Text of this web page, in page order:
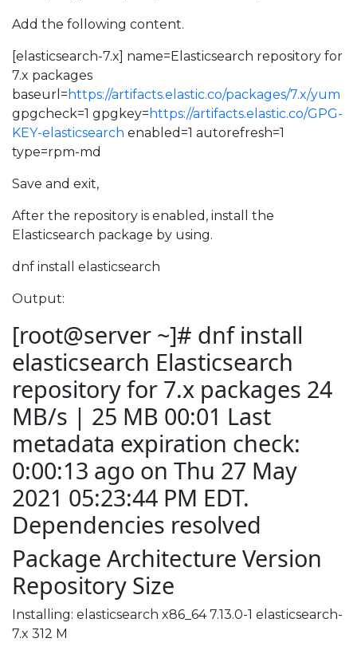
Add the following content.
[elasticsearch-7.x] name=Elasticsearch repository for
7.x packages
baseurl= https://artifacts.elastic.co/packages/7.x/yum
gpgcheck=1 gpgkey= https://artifacts.elastic.co/GPG-
KEY-elasticsearch enabled=1 autorefresh=1
type=rpm-md
Save and exit,
After the repository is enabled, install the
Elasticsearch package by using.
dnf install elasticsearch
Output:
[root@server ~]# dnf install
elasticsearch Elasticsearch
repository for 7.x packages 24
MB/s | 25 MB 00:01 Last
metadata expiration check:
0:00:13 ago on Thu 27 May
2021 05:23:44 PM EDT.
Dependencies resolved
Package Architecture Version
Repository Size
Installing: elasticsearch x86_64 7.13.0-1 elasticsearch-
7.x 312 M